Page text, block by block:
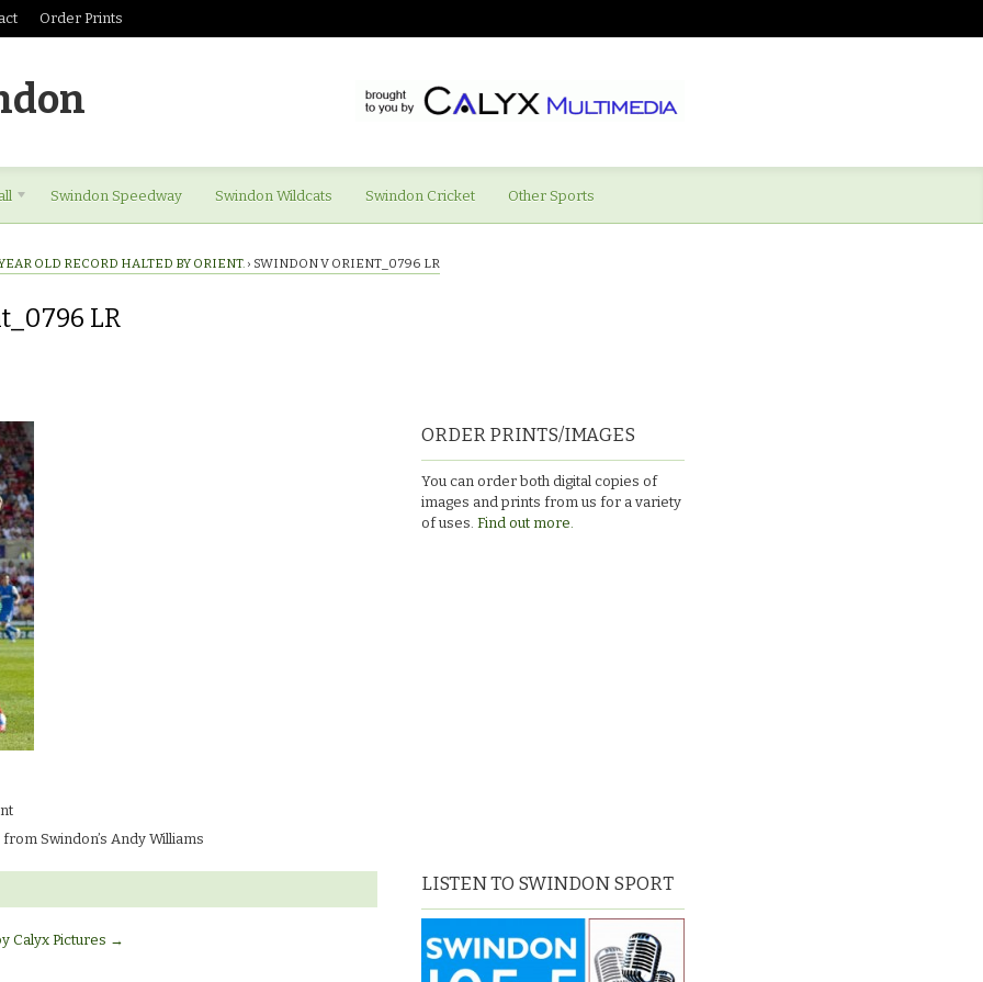
Order Prints
Swindon Speedway Swindon Wildcats Swindon Cricket Other Sports
OLD RECORD HALTED BY ORIENT. › SWINDON V ORIENT_0796 LR
LR
Swindon’s Andy Williams
Calyx Pictures →
ORDER PRINTS/IMAGES
You can order both digital copies of
images and prints from us for a variety
of uses. Find out more.
LISTEN TO SWINDON SPORT